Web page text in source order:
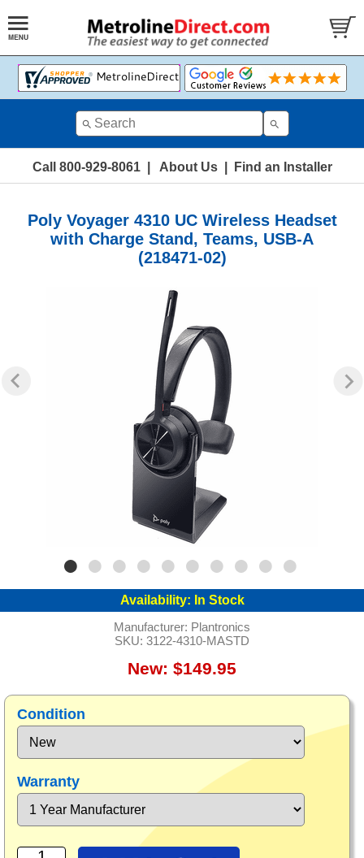
Call 800-929-8061| About Us| Find an Installer
Poly Voyager 4310 UC Wireless Headset
with Charge Stand, Teams, USB-A
(218471-02)
Availability: In Stock
Manufacturer: Plantronics
SKU: 3122-4310-MASTD
New: $149.95
Condition
Warranty